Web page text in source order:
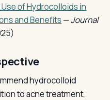
of Hydrocolloids in
and Benefits —Journal
hydrocolloid
to acne treatment,